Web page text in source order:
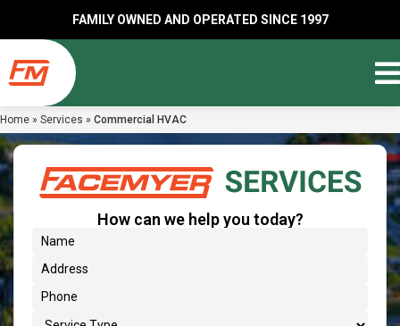
FAMILY OWNED AND OPERATED SINCE 1997
Home » Services » Commercial HVAC
How can we help you today?
(Required)
Address
(Required)
Service Type